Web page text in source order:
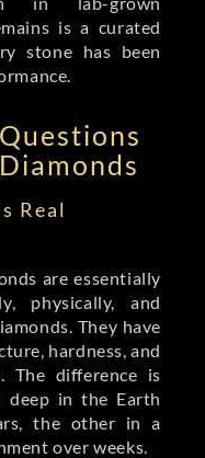
is a curated
stone has been
Real
are essentially
physically, and
They have
hardness, and
The difference is
in the Earth
the other in a
over weeks.